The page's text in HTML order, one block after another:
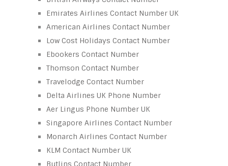
Emirates Airlines Contact Number UK
American Airlines Contact Number
Low Cost Holidays Contact Number
Ebookers Contact Number
Thomson Contact Number
Travelodge Contact Number
Delta Airlines UK Phone Number
Aer Lingus Phone Number UK
Singapore Airlines Contact Number
Monarch Airlines Contact Number
KLM Contact Number UK
Butlins Contact Number